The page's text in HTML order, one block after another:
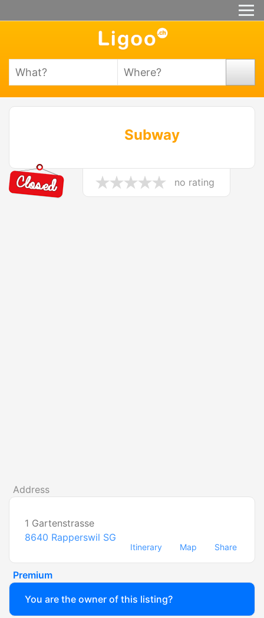
Subway
no rating
Address
1 Gartenstrasse
8640 Rapperswil SG
Itinerary Map Share
Premium
You are the owner of this listing?